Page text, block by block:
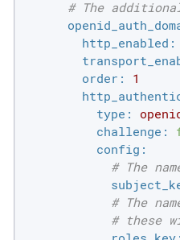
# The
http_enabled:
order:
1
type:
challenge:
config:
# The
# The
# these